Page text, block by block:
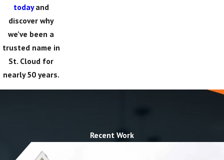
todayand
discover why
we’ve been a
trusted name in
St. Cloud for
nearly 50 years.
Recent Work